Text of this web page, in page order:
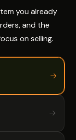
you already
and the
on selling.